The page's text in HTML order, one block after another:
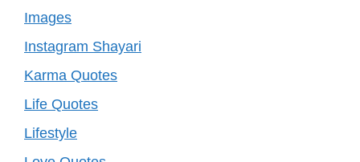
Images
Instagram Shayari
Karma Quotes
Life Quotes
Lifestyle